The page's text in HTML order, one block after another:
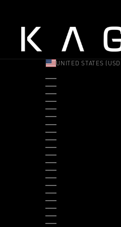
UNITED STATES
ALBANIA (ALL L)
ANDORRA (EUR €)
ANGOLA (USD $)
ANTIGUA &
ARGENTINA (USD $)
ARUBA (AWG Ƒ)
AUSTRALIA (AUD $)
AUSTRIA (EUR €)
BAHAMAS (BSD $)
BANGLADESH (BDT ৳)
BARBADOS (BBD $)
BELGIUM (EUR €)
BELIZE (BZD $)
BENIN (XOF FR)
BERMUDA (USD $)
BHUTAN (USD $)
BOLIVIA (BOB BS.)
BOSNIA &
BOTSWANA (BWP P)
BRAZIL (USD $)